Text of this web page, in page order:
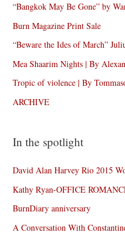
“Bangkok May Be Gone” by
Burn Magazine Print Sale
“Beware the Ides of March”
Mea Shaarim Nights | By
Tropic of violence | By
ARCHIVE
In the spotlight
David Alan Harvey Rio 2015
Kathy Ryan-OFFICE
BurnDiary anniversary
A Conversation With